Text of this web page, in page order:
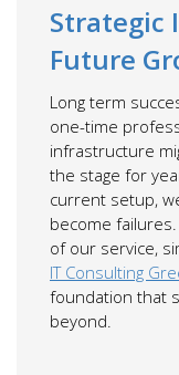
Strategic
Future
Long term
one-time
infrastructure
the stage for
current setup,
become
of our service,
IT Consulting
foundation that
beyond.